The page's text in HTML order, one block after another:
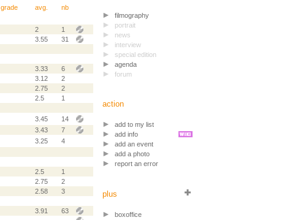
grade avg. nb
2
1
3.55
31
3.33
6
3.12
2
2.75
2
2.5
1
3.45
14
3.43
7
3.25
4
2.5
1
2.75
2
2.58
3
3.91
63
filmography
portrait
news
interview
special edition
agenda
forum
action
add to my list
add info
add an event
add a photo
report an error
plus
boxoffice